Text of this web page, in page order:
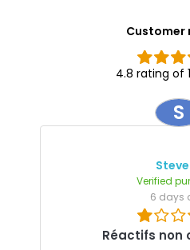
Customer
4.8 rating of
S
Steve
Verified
6 days
Réactifs non